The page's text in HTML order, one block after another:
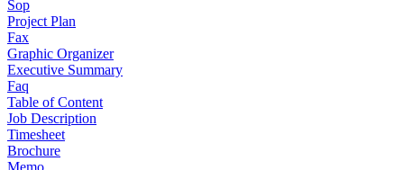
Sop
Project Plan
Fax
Graphic Organizer
Executive Summary
Faq
Table of Content
Job Description
Timesheet
Brochure
Memo